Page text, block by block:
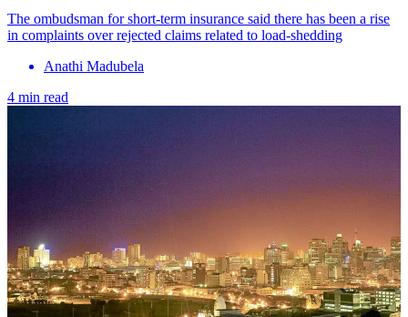
The ombudsman for short-term insurance said there has been a rise
in complaints over rejected claims related to load-shedding
Anathi Madubela
4 min read